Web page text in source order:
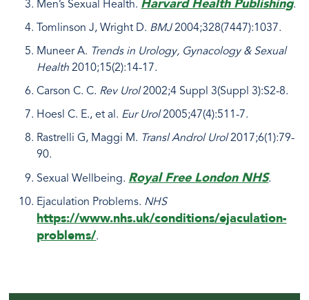
Men’s Sexual Health. Harvard Health Publishing.
Tomlinson J, Wright D. BMJ2004;328(7447):1037.
Muneer A. Trends in Urology, Gynacology & Sexual
Health 2010;15(2):14-17.
Carson C. C. Rev Urol2002;4 Suppl 3(Suppl 3):S2-8.
Hoesl C. E., et al. Eur Urol2005;47(4):511-7.
Rastrelli G, Maggi M. Transl Androl Urol2017;6(1):79-
90.
Sexual Wellbeing. Royal Free London NHS.
Ejaculation Problems. NHS
https://www.nhs.uk/conditions/ejaculation-
problems/.